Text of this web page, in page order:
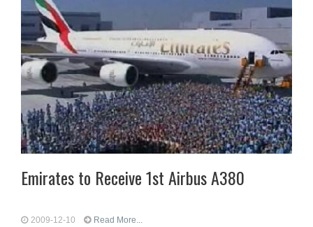
Emirates to Receive 1st Airbus A380
2009-12-10 Read More...